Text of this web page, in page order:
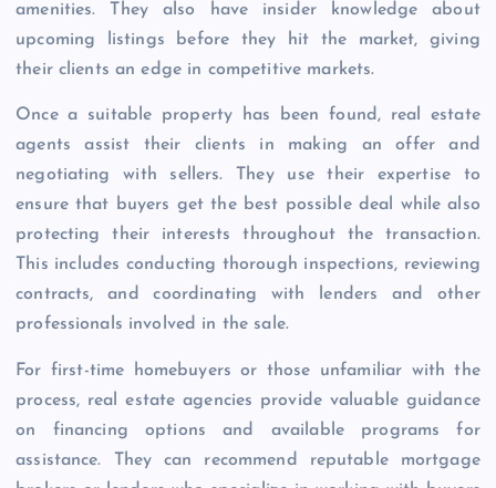
amenities. They also have insider knowledge about
upcoming listings before they hit the market, giving
their clients an edge in competitive markets.
Once a suitable property has been found, real estate
agents assist their clients in making an offer and
negotiating with sellers. They use their expertise to
ensure that buyers get the best possible deal while also
protecting their interests throughout the transaction.
This includes conducting thorough inspections, reviewing
contracts, and coordinating with lenders and other
professionals involved in the sale.
For first-time homebuyers or those unfamiliar with the
process, real estate agencies provide valuable guidance
on financing options and available programs for
assistance. They can recommend reputable mortgage